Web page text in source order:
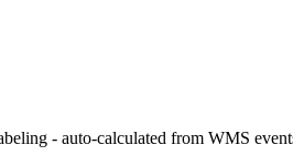
- auto-calculated from WMS